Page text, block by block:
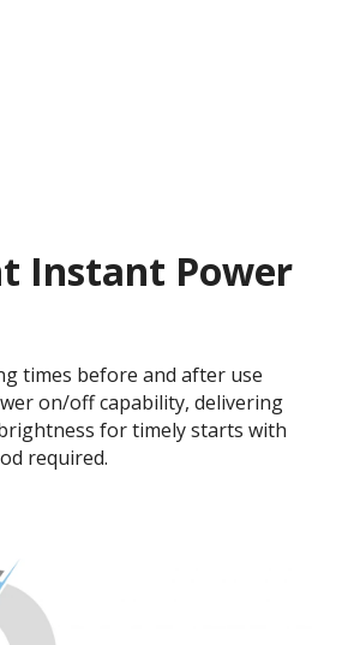
Instant Power
times before and after use
on/off capability, delivering
for timely starts with
required.